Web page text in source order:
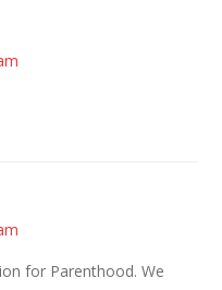
for Parenthood. We